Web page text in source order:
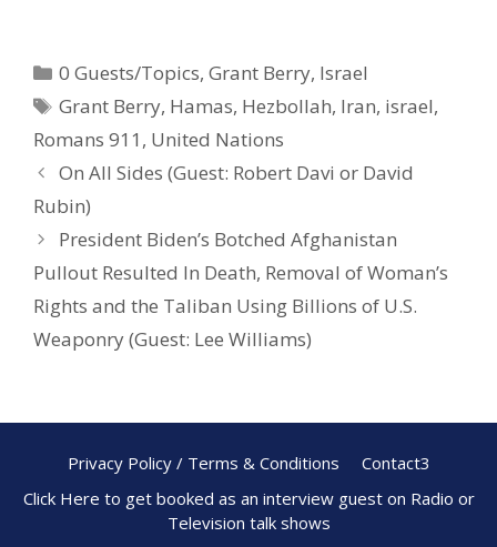
b
o
o
k
e
st
e
0 Guests/Topics,Grant Berry, Israel
Grant Berry, Hamas, Hezbollah, Iran, israel,
Romans 911 , United Nations
On All Sides (Guest: Robert Davi or David
Rubin)
President Biden’s Botched Afghanistan
Pullout Resulted In Death, Removal of Woman’s
Rights and the Taliban Using Billions of U.S.
Weaponry (Guest: Lee Williams)
Privacy Policy / Terms & Conditions
Contact3
Click Here to get booked as an interview guest on Radio or
Television talk shows